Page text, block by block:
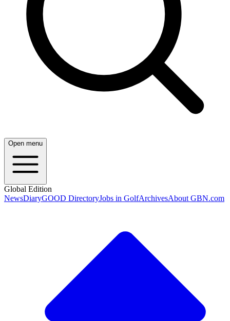
Open menu
Global Edition
NewsDiaryGOOD DirectoryJobs in GolfArchivesAbout GBN.com